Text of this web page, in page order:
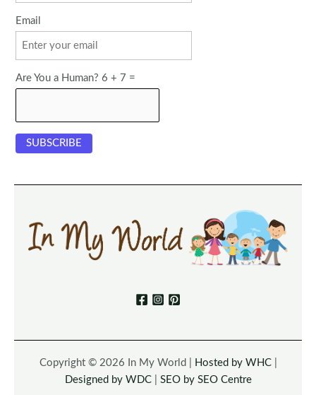
Email
Are You a Human? 6 + 7 =
Copyright © 2026 In My World | Hosted by WHC|
Designed by WDC| SEO by SEO Centre